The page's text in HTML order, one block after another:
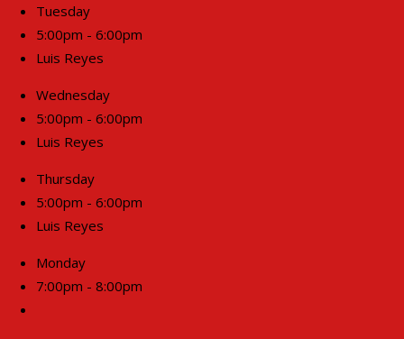
Tuesday
5:00pm - 6:00pm
Luis Reyes
Wednesday
5:00pm - 6:00pm
Luis Reyes
Thursday
5:00pm - 6:00pm
Luis Reyes
Monday
7:00pm - 8:00pm